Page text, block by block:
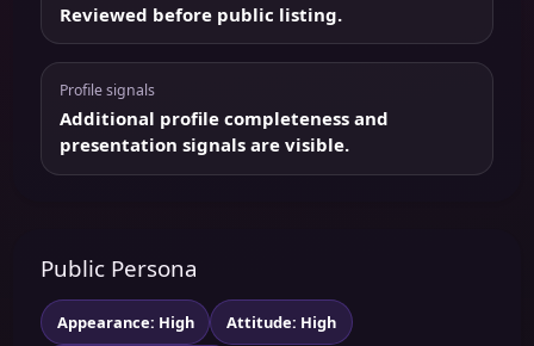
Reviewed before public listing.
Profile signals
Additional profile completeness and
presentation signals are visible.
Public Persona
Appearance: High Attitude: High